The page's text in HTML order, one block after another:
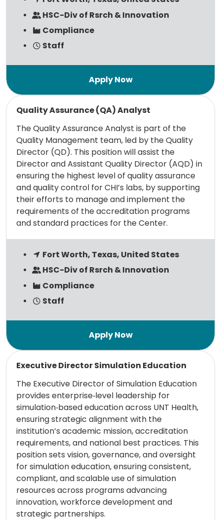
HSC-Div of Rsrch & Innovation
Compliance
Staff
Quality Assurance (QA) Analyst
The Quality Assurance Analyst is part of the
Quality Management team, led by the Quality
Director (QD). This position will assist the
Director and Assistant Quality Director (AQD) in
ensuring the highest level of quality assurance
and quality control for CHI’s labs, by supporting
their efforts to manage and implement the
requirements of the accreditation programs
and standard practices for the Center.
Fort Worth, Texas, United States
HSC-Div of Rsrch & Innovation
Compliance
Staff
Read more
Executive Director Simulation Education
The Executive Director of Simulation Education
provides enterprise‑level leadership for
simulation‑based education across UNT Health,
ensuring strategic alignment with the
institution’s academic mission, accreditation
requirements, and national best practices. This
position sets vision, governance, and oversight
for simulation education, ensuring consistent,
compliant, and scalable use of simulation
resources across programs advancing
innovation, workforce development and
strategic partnerships.
Read more